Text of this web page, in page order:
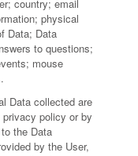
country; email
physical
Data; Data
to questions;
mouse
Data collected are
policy or by
the Data
by the User,